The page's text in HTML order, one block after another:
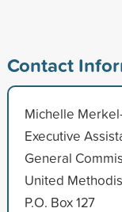
Contact
Michelle
Executive
General
United
P.O. Box 127